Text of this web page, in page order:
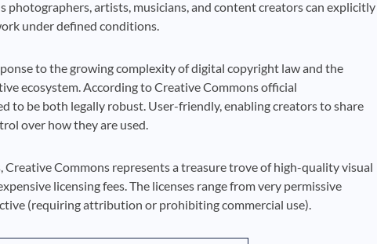
photographers, artists, musicians, and content creators can explicitly
under defined conditions.
to the growing complexity of digital copyright law and the
ecosystem. According to Creative Commons official
to be both legally robust. User-friendly, enabling creators to share
over how they are used.
Commons represents a treasure trove of high-quality visual
licensing fees. The licenses range from very permissive
(requiring attribution or prohibiting commercial use).